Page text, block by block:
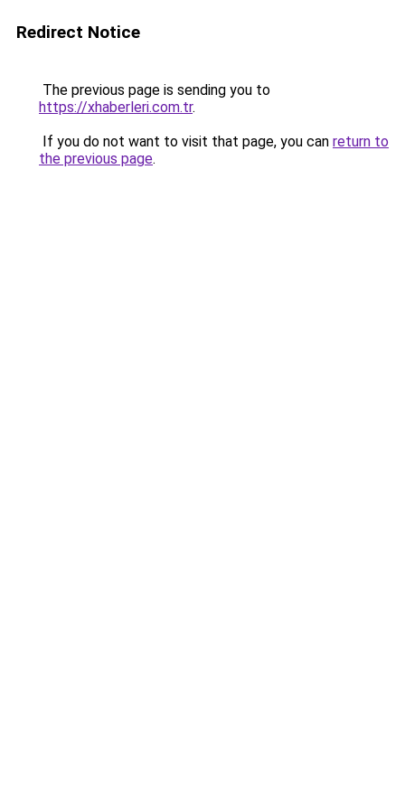
Redirect Notice
The previous page is sending you to
https://xhaberleri.com.tr.
If you do not want to visit that page, you can return to
the previous page.